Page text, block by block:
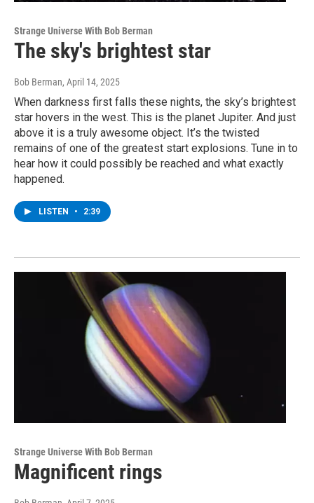
Strange Universe With Bob Berman
The sky's brightest star
Bob Berman, April 14, 2025
When darkness first falls these nights, the sky’s brightest
star hovers in the west. This is the planet Jupiter. And just
above it is a truly awesome object. It’s the twisted
remains of one of the greatest start explosions. Tune in to
hear how it could possibly be reached and what exactly
happened.
LISTEN • 2:39
Strange Universe With Bob Berman
Magnificent rings